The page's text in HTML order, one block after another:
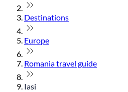
Destinations
Europe
Romania travel guide
Iasi